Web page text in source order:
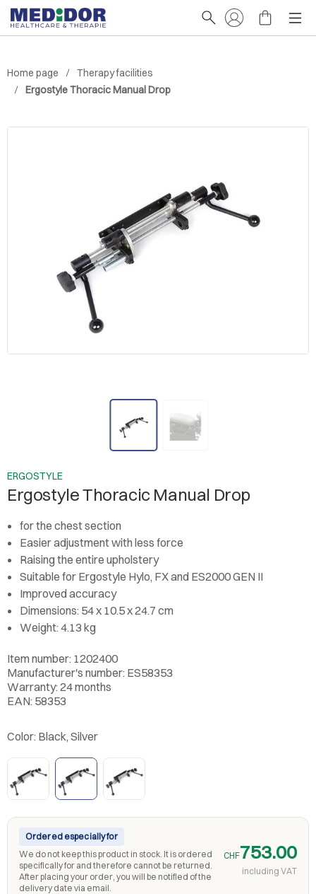
Home page
Therapy facilities
Ergostyle Thoracic Manual Drop
ERGOSTYLE
Ergostyle Thoracic Manual Drop
for the chest section
Easier adjustment with less force
Raising the entire upholstery
Suitable for Ergostyle Hylo, FX and ES2000 GEN II
Improved accuracy
Dimensions: 54 x 10.5 x 24.7 cm
Weight: 4.13 kg
Item number: 1202400
Manufacturer's number: ES58353
Warranty: 24 months
EAN: 58353
Color: Black, Silver
Ordered especially for
We do not keep this product in stock. It is ordered
specifically for and therefore cannot be returned.
After placing your order, you will be notified of the
delivery date via email.
CHF753.00
including VAT